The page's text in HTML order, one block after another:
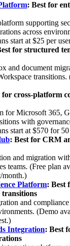
: Best for
supporting
across
start at $25 per
for structured
and document
transitions.
for cross-platform
for Microsoft 365,
with
start at $570 for
: Best for CRM
and migration
teams. (Free plan
month.)
Platform: Best
transitions
and
(Demo
Integration: Best